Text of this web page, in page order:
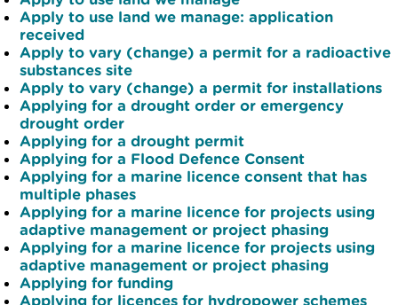
Apply to use land we manage: application
received
Apply to vary (change) a permit for a radioactive
substances site
Apply to vary (change) a permit for installations
Applying for a drought order or emergency
drought order
Applying for a drought permit
Applying for a Flood Defence Consent
Applying for a marine licence consent that has
multiple phases
Applying for a marine licence for projects using
adaptive management or project phasing
Applying for a marine licence for projects using
adaptive management or project phasing
Applying for funding
Applying for licences for hydropower schemes